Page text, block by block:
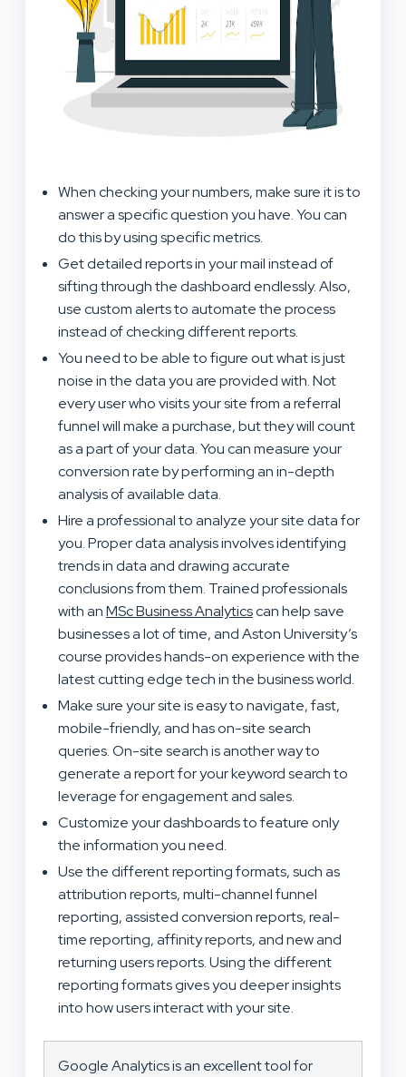
When checking your numbers, make sure it is to
answer a specific question you have. You can
do this by using specific metrics.
Get detailed reports in your mail instead of
sifting through the dashboard endlessly. Also,
use custom alerts to automate the process
instead of checking different reports.
You need to be able to figure out what is just
noise in the data you are provided with. Not
every user who visits your site from a referral
funnel will make a purchase, but they will count
as a part of your data. You can measure your
conversion rate by performing an in-depth
analysis of available data.
Hire a professional to analyze your site data for
you. Proper data analysis involves identifying
trends in data and drawing accurate
conclusions from them. Trained professionals
with anMSc Business Analyticscan help save
businesses a lot of time, and Aston University’s
course provides hands-on experience with the
latest cutting edge tech in the business world.
Make sure your site is easy to navigate, fast,
mobile-friendly, and has on-site search
queries. On-site search is another way to
generate a report for your keyword search to
leverage for engagement and sales.
Customize your dashboards to feature only
the information you need.
Use the different reporting formats, such as
attribution reports, multi-channel funnel
reporting, assisted conversion reports, real-
time reporting, affinity reports, and new and
returning users reports. Using the different
reporting formats gives you deeper insights
into how users interact with your site.
Google Analytics is an excellent tool for